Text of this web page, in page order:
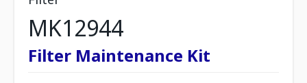
MK12944
Filter Maintenance Kit